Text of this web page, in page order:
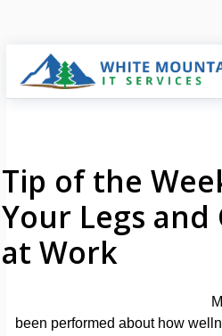
Tip of the
Your Legs
at Work
been performed about how